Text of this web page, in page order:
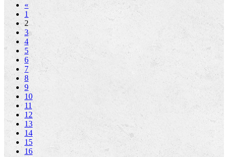
«
1
2
3
4
5
6
7
8
9
10
11
12
13
14
15
16